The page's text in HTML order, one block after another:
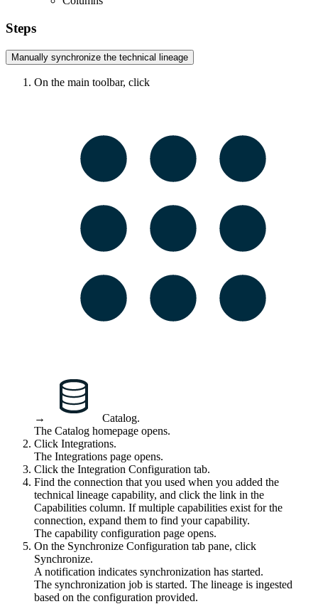
Steps
Manually synchronize the technical lineage
On the main toolbar, click
→ Catalog.
The Catalog homepage opens.
Click Integrations.
The Integrations page opens.
Click the Integration Configuration tab.
Find the connection that you used when you added the
technical lineage capability, and click the link in the
Capabilities column. If multiple capabilities exist for the
connection, expand them to find your capability.
The capability configuration page opens.
On the Synchronize Configuration tab pane, click
Synchronize.
A notification indicates synchronization has started.
The synchronization job is started. The lineage is ingested
based on the configuration provided.